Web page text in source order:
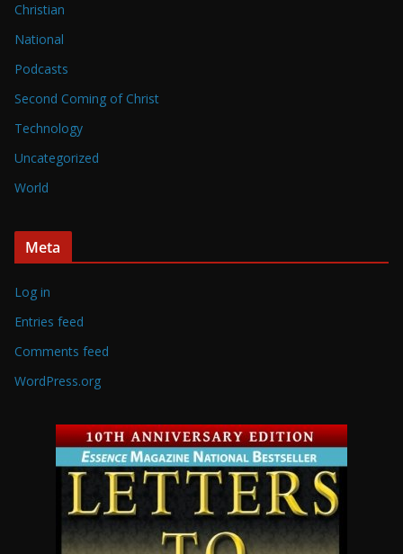
Christian
National
Podcasts
Second Coming of Christ
Technology
Uncategorized
World
Meta
Log in
Entries feed
Comments feed
WordPress.org